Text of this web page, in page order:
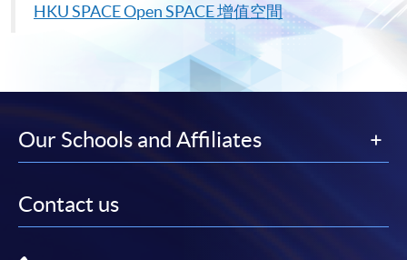
HKU SPACE Open SPACE增值空間
Our Schools and Affiliates
Contact us